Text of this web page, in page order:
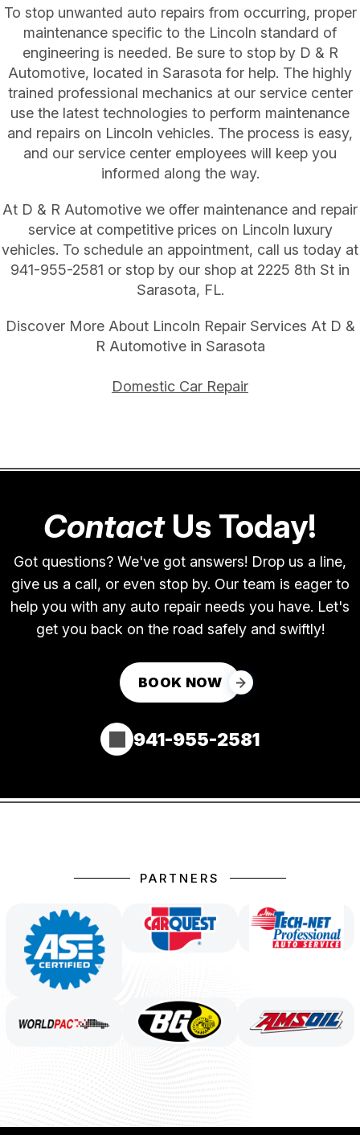
To stop unwanted auto repairs from occurring, proper
maintenance specific to the Lincoln standard of
engineering is needed. Be sure to stop by D & R
Automotive, located in Sarasota for help. The highly
trained professional mechanics at our service center
use the latest technologies to perform maintenance
and repairs on Lincoln vehicles. The process is easy,
and our service center employees will keep you
informed along the way.
At D & R Automotive we offer maintenance and repair
service at competitive prices on Lincoln luxury
vehicles. To schedule an appointment, call us today at
941-955-2581 or stop by our shop at 2225 8th St in
Sarasota, FL.
Discover More About Lincoln Repair Services At D &
R Automotive in Sarasota
Domestic Car Repair
ContactUs Today!
Got questions? We've got answers! Drop us a line,
give us a call, or even stop by. Our team is eager to
help you with any auto repair needs you have. Let's
get you back on the road safely and swiftly!
BOOK NOW
941-955-2581
PARTNERS